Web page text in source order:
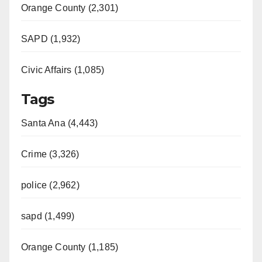
Orange County (2,301)
SAPD (1,932)
Civic Affairs (1,085)
Tags
Santa Ana (4,443)
Crime (3,326)
police (2,962)
sapd (1,499)
Orange County (1,185)